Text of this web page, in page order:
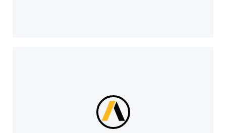
Access our free Ansys Innovation Courses to
help you meet your learning goals.